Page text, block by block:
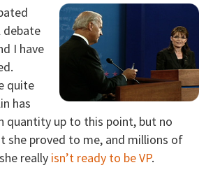
debate
I have
quite
has
quantity up to this point, but no
she proved to me, and millions of
really isn’t ready to be VP.